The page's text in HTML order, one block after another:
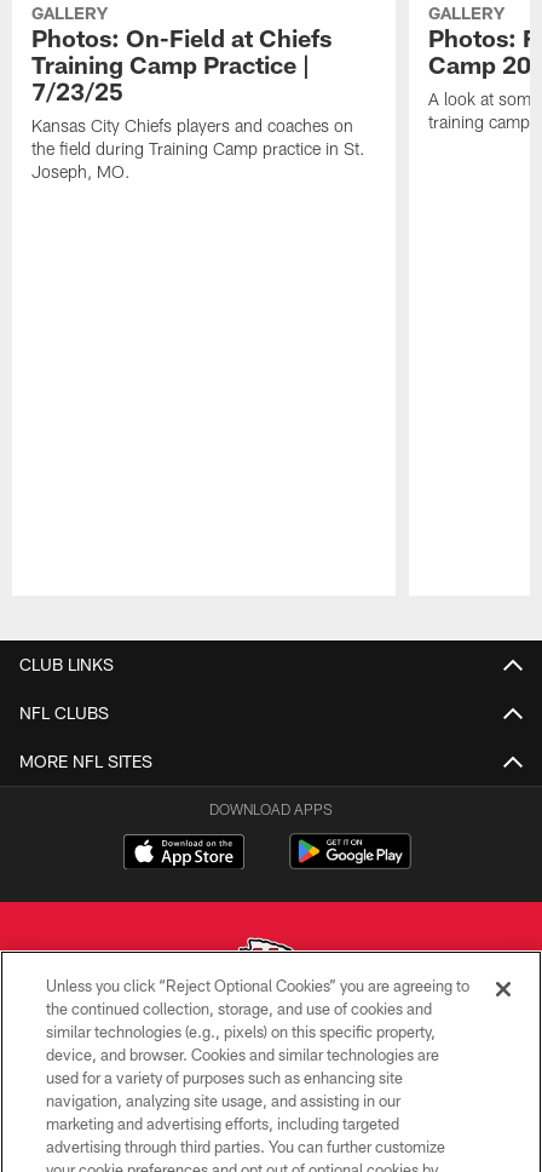
GALLERY
Photos: On-Field at Chiefs
Training Camp Practice |
7/23/25
Kansas City Chiefs players and coaches on
the field during Training Camp practice in St.
Joseph, MO.
GALLERY
Photos:
Camp
A look at
training camp
CLUB LINKS
NFL CLUBS
MORE NFL SITES
DOWNLOAD APPS
Copyright © 2026 Kansas City Chiefs
PRIVACY POLICY
TERMS OF USE
CONTACT US
Unless you click “Reject Optional Cookies” you are agreeing to
the continued collection, storage, and use of cookies and
similar technologies (e.g., pixels) on this specific property,
device, and browser. Cookies and similar technologies are
used for a variety of purposes such as enhancing site
navigation, analyzing site usage, and assisting in our
marketing and advertising efforts, including targeted
advertising through third parties. You can further customize